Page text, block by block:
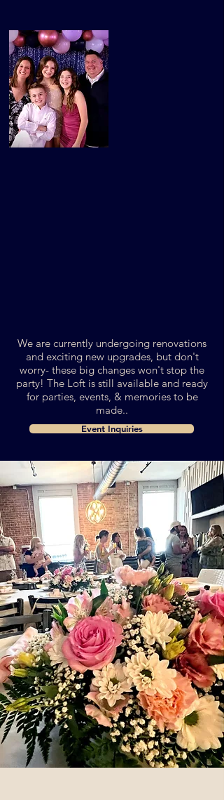
We are currently undergoing renovations
and exciting new upgrades, but don't
worry- these big changes won't stop the
party! The Loft is still available and ready
for parties, events, & memories to be
made..
Event Inquiries